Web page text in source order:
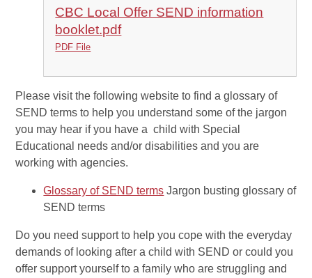
CBC Local Offer SEND information
booklet.pdf
PDF File
Please visit the following website to find a glossary of
SEND terms to help you understand some of the jargon
you may hear if you have a child with Special
Educational needs and/or disabilities and you are
working with agencies.
Glossary of SEND terms Jargon busting glossary of
SEND terms
Do you need support to help you cope with the everyday
demands of looking after a child with SEND or could you
offer support yourself to a family who are struggling and